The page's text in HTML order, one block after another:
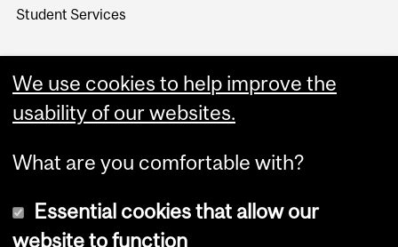
Student Services
We use cookies to help improve the
usability of our websites.
What are you comfortable with?
Essential cookies that allow our
website to function